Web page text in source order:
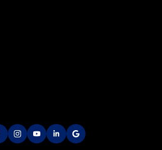
North River Rd,